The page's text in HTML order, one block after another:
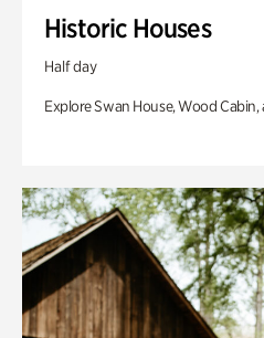
Historic Houses
Half day
Explore Swan House, Wood